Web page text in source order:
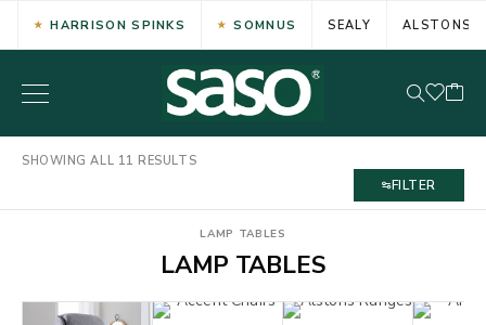
HARRISON SPINKS SOMNUS SEALY ALSTONS
SHOWING ALL 11 RESULTS
FILTER
LAMP TABLES
LAMP TABLES